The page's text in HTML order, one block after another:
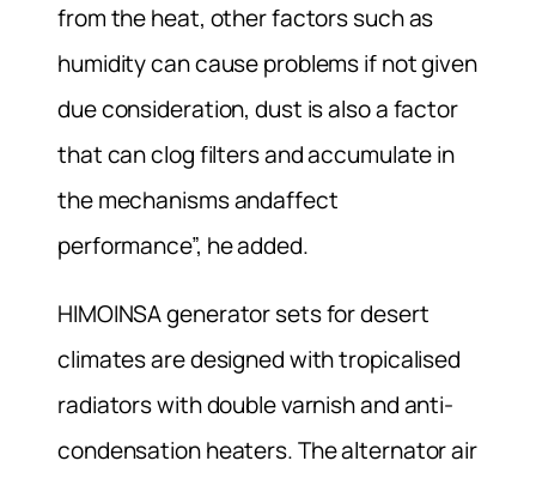
from the heat, other factors such as
humidity can cause problems if not given
due consideration, dust is also a factor
that can clog filters and accumulate in
the mechanisms andaffect
performance”, he added.
HIMOINSA generator sets for desert
climates are designed with tropicalised
radiators with double varnish and anti-
condensation heaters. The alternator air